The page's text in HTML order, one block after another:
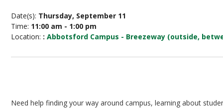
Date(s): Thursday, September 11
Time: 11:00 am - 1:00 pm
Location: :Abbotsford Campus - Breezeway (outside,
Need help finding your way around campus, learning about